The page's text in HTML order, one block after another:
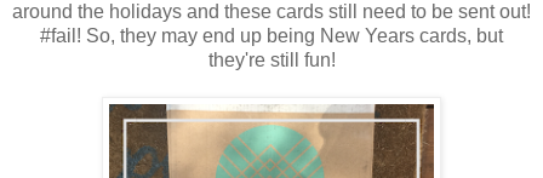
around the holidays and these cards still need to be sent out!
#fail! So, they may end up being New Years cards, but
they're still fun!